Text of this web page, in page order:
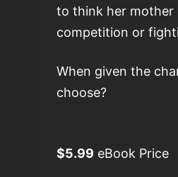
to think her mother
competition or
When given the
choose?
$5.99 eBook Price